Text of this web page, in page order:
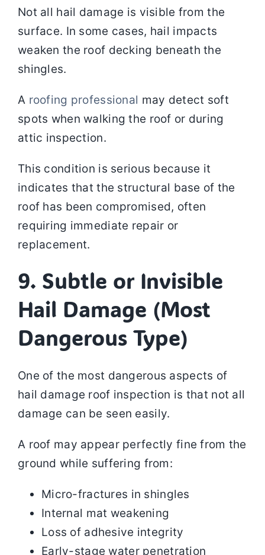
Not all hail damage is visible from the
surface. In some cases, hail impacts
weaken the roof decking beneath the
shingles.
A roofing professional may detect soft
spots when walking the roof or during
attic inspection.
This condition is serious because it
indicates that the structural base of the
roof has been compromised, often
requiring immediate repair or
replacement.
9. Subtle or Invisible
Hail Damage (Most
Dangerous Type)
One of the most dangerous aspects of
hail damage roof inspection is that not all
damage can be seen easily.
A roof may appear perfectly fine from the
ground while suffering from:
Micro-fractures in shingles
Internal mat weakening
Loss of adhesive integrity
Early-stage water penetration